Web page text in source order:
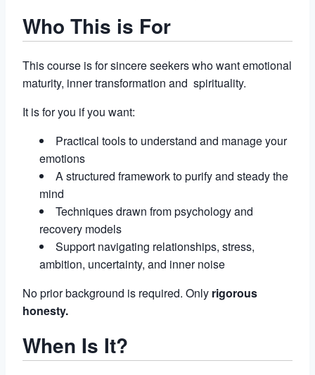
Who This is For
This course is for sincere seekers who want emotional
maturity, inner transformation and spirituality.
It is for you if you want:
Practical tools to understand and manage your
emotions
A structured framework to purify and steady the
mind
Techniques drawn from psychology and
recovery models
Support navigating relationships, stress,
ambition, uncertainty, and inner noise
No prior background is required. Only rigorous
honesty.
When Is It?